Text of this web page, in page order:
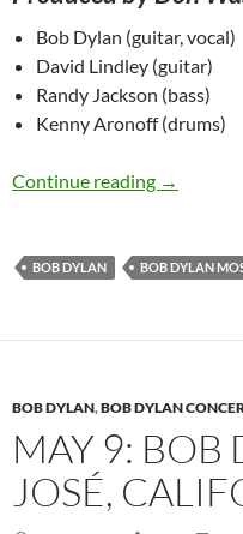
Bob Dylan (guitar, vocal)
David Lindley (guitar)
Randy Jackson (bass)
Kenny Aronoff (drums)
Continue reading March
→
BOB DYLAN BOB DYLAN
BOB DYLAN,BOB DYLAN
MAY 9: BOB
JOSÉ,